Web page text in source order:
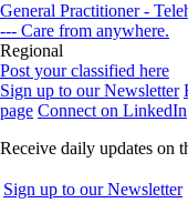
General Practitioner -
--- Care from anywhere.
Regional
Post your classified here
Sign up to our Newsletter
page Connect on LinkedIn
Receive daily updates on
Sign up to our Newsletter